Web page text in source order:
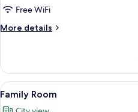
Free WiFi
More details
More
Double
Room
View
all
9
Family Room